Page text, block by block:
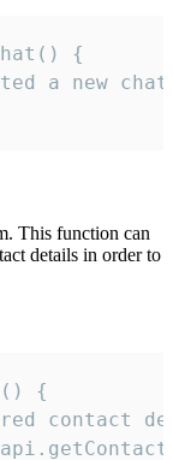
{
a new
This function can
details in order to
{
contact